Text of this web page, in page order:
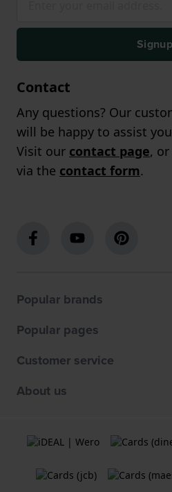
Signup
Contact
Any questions? Our
will be happy to assist
Visit our contact page,
via the contact form.
Popular brands
Popular pages
Customer service
About us